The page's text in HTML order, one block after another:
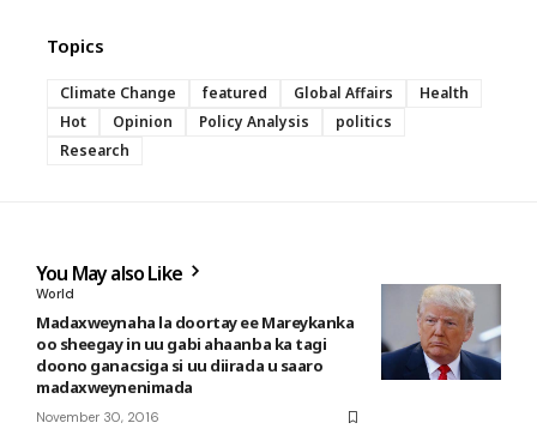
Topics
Climate Change featured Global Affairs
Health
Hot
Opinion Policy Analysis
politics
Research
You May also Like
World
Madaxweynaha la doortay ee Mareykanka
oo sheegay in uu gabi ahaanba ka tagi
doono ganacsiga si uu diirada u saaro
madaxweynenimada
November 30, 2016